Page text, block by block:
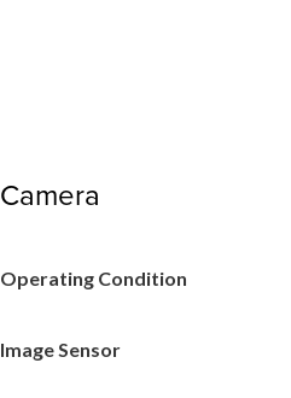
Camera
Operating Condition
Image Sensor